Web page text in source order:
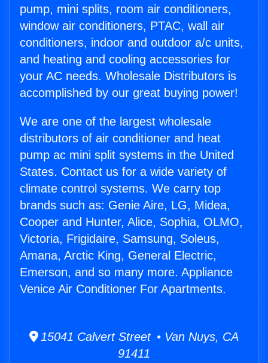
pump, mini splits, room air conditioners,
window air conditioners, PTAC, wall air
conditioners, indoor and outdoor a/c units,
and heating and cooling accessories for
your AC needs. Wholesale Distributors is
accomplished by our great buying power!
We are one of the largest wholesale
distributors of air conditioner and heat
pump ac mini split systems in the United
States. Contact us for a wide variety of
climate control systems. We carry top
brands such as: Genie Aire, LG, Midea,
Cooper and Hunter, Alice, Sophia, OLMO,
Victoria, Frigidaire, Samsung, Soleus,
Amana, Arctic King, General Electric,
Emerson, and so many more. Appliance
Venice Air Conditioner For Apartments.
15041 Calvert Street • Van Nuys, CA
91411